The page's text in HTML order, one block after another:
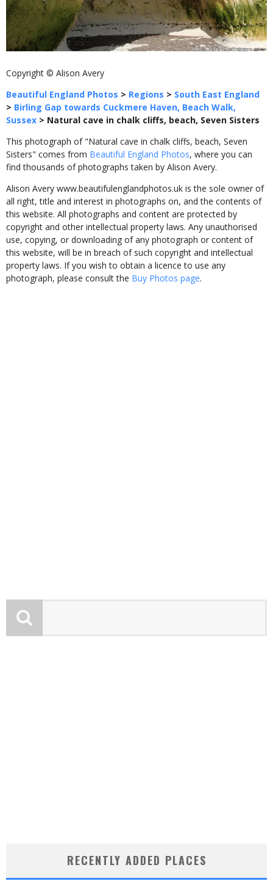
Copyright © Alison Avery
Beautiful England Photos > Regions > South East England
> Birling Gap towards Cuckmere Haven, Beach Walk,
Sussex > Natural cave in chalk cliffs, beach, Seven Sisters
This photograph of "Natural cave in chalk cliffs, beach, Seven
Sisters" comes from Beautiful England Photos, where you can
find thousands of photographs taken by Alison Avery.
Alison Avery www.beautifulenglandphotos.uk is the sole owner of
all right, title and interest in photographs on, and the contents of
this website. All photographs and content are protected by
copyright and other intellectual property laws. Any unauthorised
use, copying, or downloading of any photograph or content of
this website, will be in breach of such copyright and intellectual
property laws. If you wish to obtain a licence to use any
photograph, please consult the Buy Photos page.
RECENTLY ADDED PLACES